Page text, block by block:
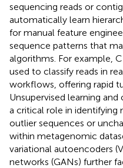
sequencing reads or
automatically learn
for manual feature
sequence patterns that
algorithms. For example,
used to classify reads in
workflows, offering rapid
Unsupervised learning
a critical role in
outlier sequences or
within metagenomic
variational autoencoders
networks (GANs) further